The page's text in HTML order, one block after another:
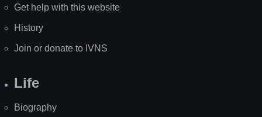
Get help with this website
History
Join or donate to IVNS
Life
Biography